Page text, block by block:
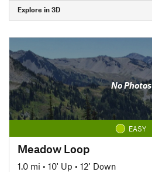
Explore in 3D
No Photos
EASY
Meadow Loop
1.0 mi • 10' Up • 12' Down